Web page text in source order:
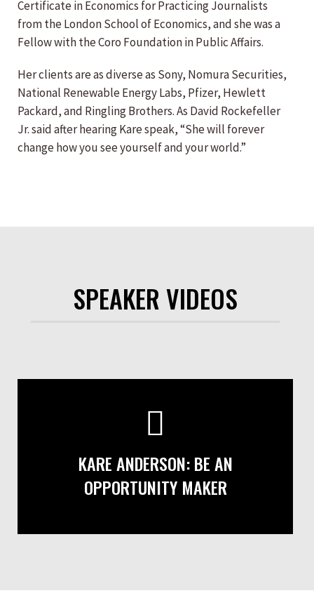
Certificate in Economics for Practicing Journalists
from the London School of Economics, and she was a
Fellow with the Coro Foundation in Public Affairs.
Her clients are as diverse as Sony, Nomura Securities,
National Renewable Energy Labs, Pfizer, Hewlett
Packard, and Ringling Brothers. As David Rockefeller
Jr. said after hearing Kare speak, “She will forever
change how you see yourself and your world.”
SPEAKER VIDEOS
KARE ANDERSON: BE AN
OPPORTUNITY MAKER